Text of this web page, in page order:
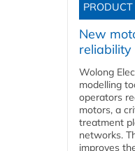
New
Wolong
modelling
operators
motors, a
treatment
networks.
improves